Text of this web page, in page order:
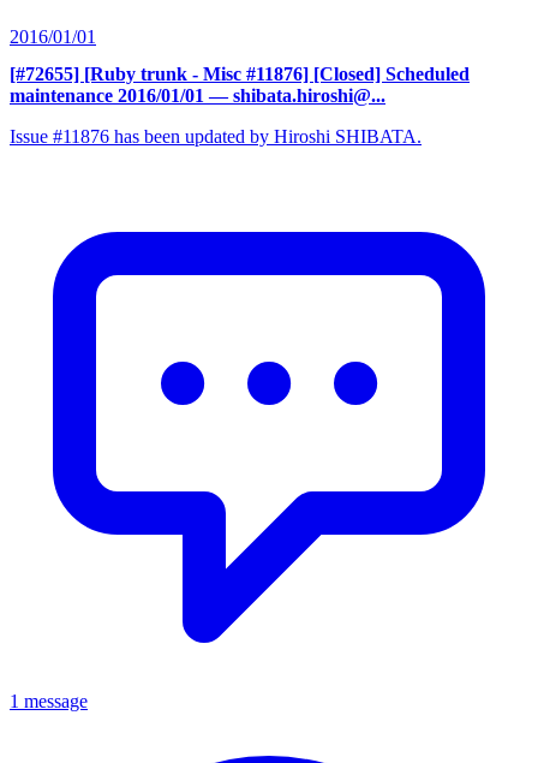
2016/01/01
[#72655] [Ruby trunk - Misc #11876] [Closed] Scheduled
maintenance 2016/01/01 — shibata.hiroshi@...
Issue #11876 has been updated by Hiroshi SHIBATA.
1 message